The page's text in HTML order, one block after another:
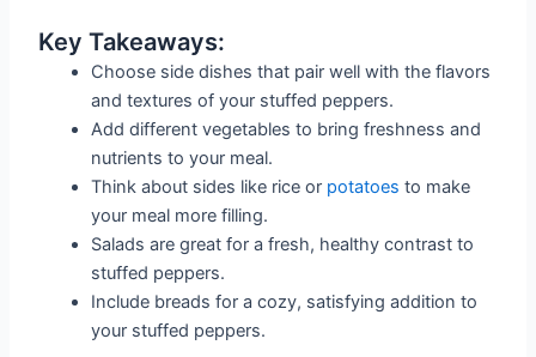
Key Takeaways:
Choose side dishes that pair well with the flavors
and textures of your stuffed peppers.
Add different vegetables to bring freshness and
nutrients to your meal.
Think about sides like rice or potatoes to make
your meal more filling.
Salads are great for a fresh, healthy contrast to
stuffed peppers.
Include breads for a cozy, satisfying addition to
your stuffed peppers.